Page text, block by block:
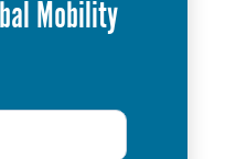
Mobility